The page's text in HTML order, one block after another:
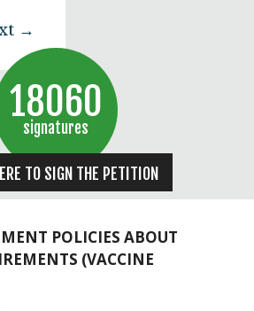
→
18060
signatures
TO SIGN THE PETITION
POLICIES ABOUT
(VACCINE